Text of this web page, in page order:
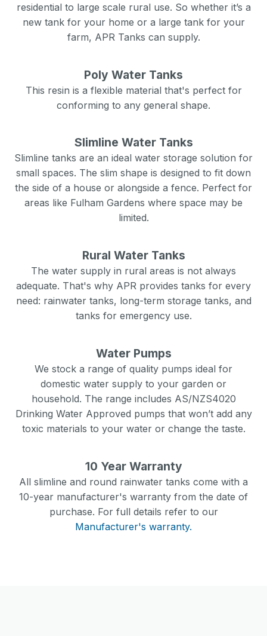
residential to large scale rural use. So whether it’s a
new tank for your home or a large tank for your
farm, APR Tanks can supply.
Poly Water Tanks
This resin is a flexible material that's perfect for
conforming to any general shape.
Slimline Water Tanks
Slimline tanks are an ideal water storage solution for
small spaces. The slim shape is designed to fit down
the side of a house or alongside a fence. Perfect for
areas like Fulham Gardens where space may be
limited.
Rural Water Tanks
The water supply in rural areas is not always
adequate. That's why APR provides tanks for every
need: rainwater tanks, long-term storage tanks, and
tanks for emergency use.
Water Pumps
We stock a range of quality pumps ideal for
domestic water supply to your garden or
household. The range includes AS/NZS4020
Drinking Water Approved pumps that won’t add any
toxic materials to your water or change the taste.
10 Year Warranty
All slimline and round rainwater tanks come with a
10-year manufacturer's warranty from the date of
purchase. For full details refer to our
Manufacturer's warranty.